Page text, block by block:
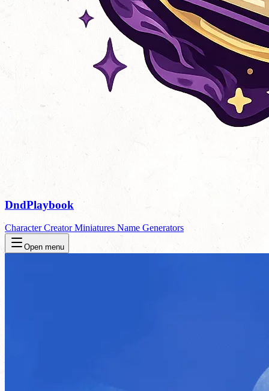
DndPlaybook
Character CreatorMiniatures Name Generators
Open menu